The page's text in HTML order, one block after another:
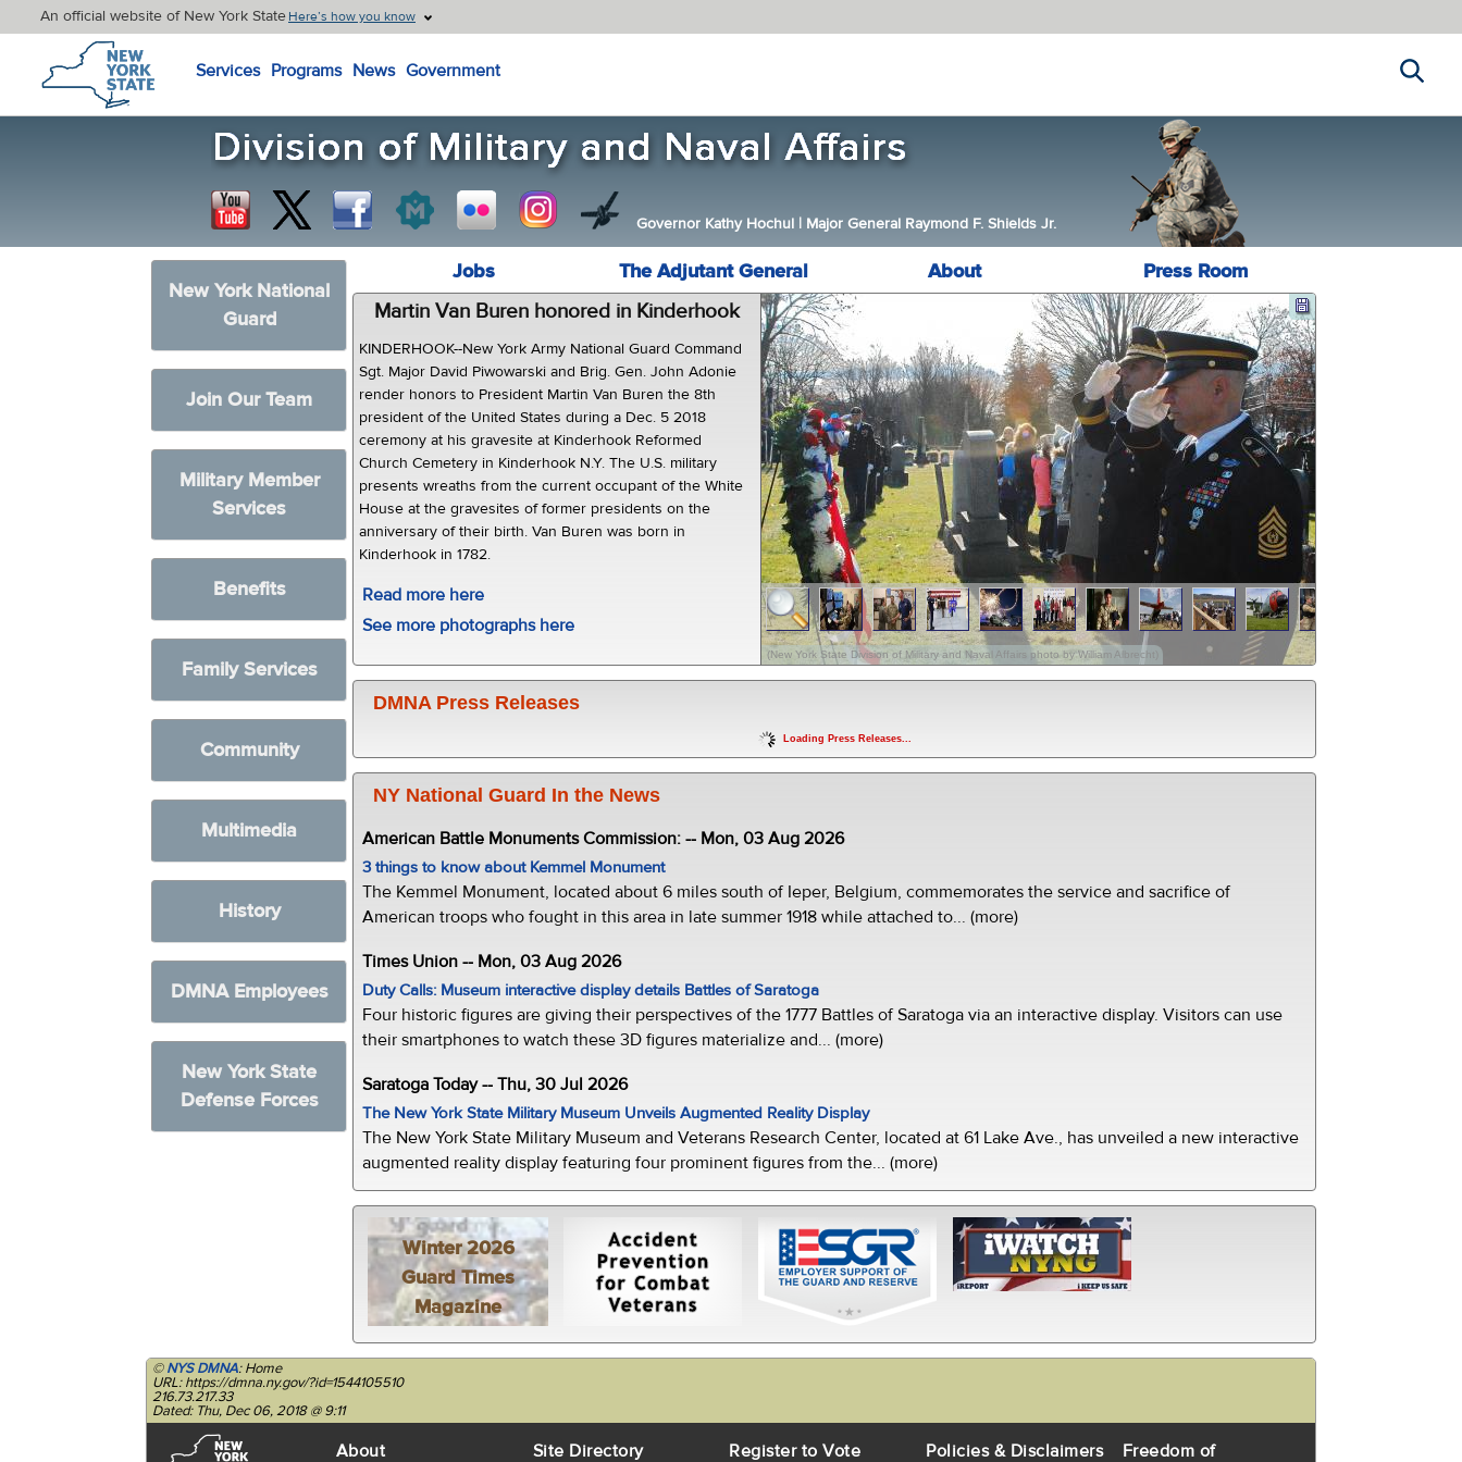
An official website of New York StateHere’s how you know
New York State Home
Services Programs News Government
Governor Kathy Hochul | Major General Raymond F. Shields Jr.
New York National
Guard
Join Our Team
Military Member
Services
Benefits
Family Services
Community
Multimedia
History
DMNA Employees
New York State
Defense Forces
Jobs The Adjutant General About Press Room
(New York State Division of Military and Naval Affairs photo by William Albrecht)
Martin Van Buren honored in Kinderhook
KINDERHOOK--New York Army National Guard Command
Sgt. Major David Piwowarski and Brig. Gen. John Adonie
render honors to President Martin Van Buren the 8th
president of the United States during a Dec. 5 2018
ceremony at his gravesite at Kinderhook Reformed
Church Cemetery in Kinderhook N.Y. The U.S. military
presents wreaths from the current occupant of the White
House at the gravesites of former presidents on the
anniversary of their birth. Van Buren was born in
Kinderhook in 1782.
Read more here
See more photographs here
DMNA Press Releases
Loading Press Releases...
NY National Guard In the News
American Battle Monuments Commission: -- Mon, 03 Aug 2026
3 things to know about Kemmel Monument
The Kemmel Monument, located about 6 miles south of Ieper, Belgium, commemorates the service and sacrifice of
American troops who fought in this area in late summer 1918 while attached to... (more)
Times Union -- Mon, 03 Aug 2026
Duty Calls: Museum interactive display details Battles of Saratoga
Four historic figures are giving their perspectives of the 1777 Battles of Saratoga via an interactive display. Visitors can use
their smartphones to watch these 3D figures materialize and... (more)
Saratoga Today -- Thu, 30 Jul 2026
The New York State Military Museum Unveils Augmented Reality Display
The New York State Military Museum and Veterans Research Center, located at 61 Lake Ave., has unveiled a new interactive
augmented reality display featuring four prominent figures from the... (more)
Winter 2026
Guard Times
Magazine
©NYS DMNA: Home
URL: https://dmna.ny.gov/?id=1544105510
216.73.217.33
Dated: Thu, Dec 06, 2018 @ 9:11
About Site Directory Register to Vote Policies & Disclaimers Freedom of